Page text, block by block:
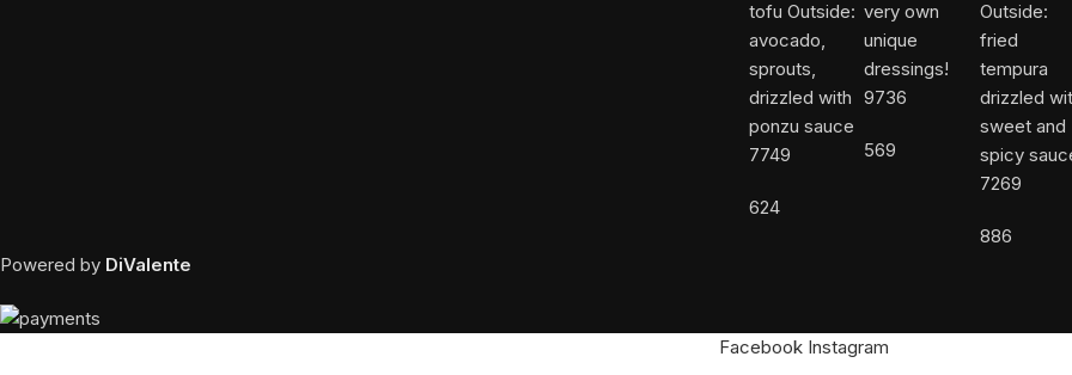
7749
624
9736
569
7269
886
Powered by DiValente
Facebook Instagram